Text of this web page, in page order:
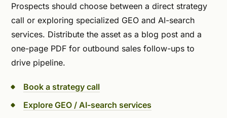
Prospects should choose between a direct strategy
call or exploring specialized GEO and AI-search
services. Distribute the asset as a blog post and a
one-page PDF for outbound sales follow-ups to
drive pipeline.
Book a strategy call
Explore GEO / AI-search services